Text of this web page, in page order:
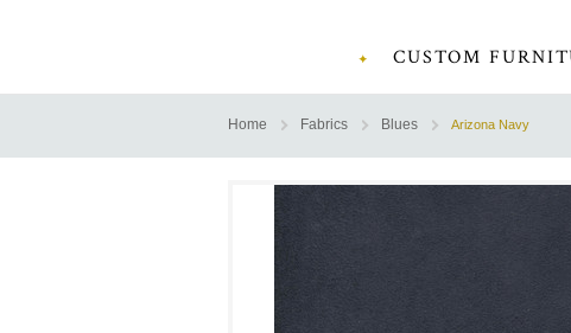
CUSTOM
Home Fabrics Blues Arizona Navy